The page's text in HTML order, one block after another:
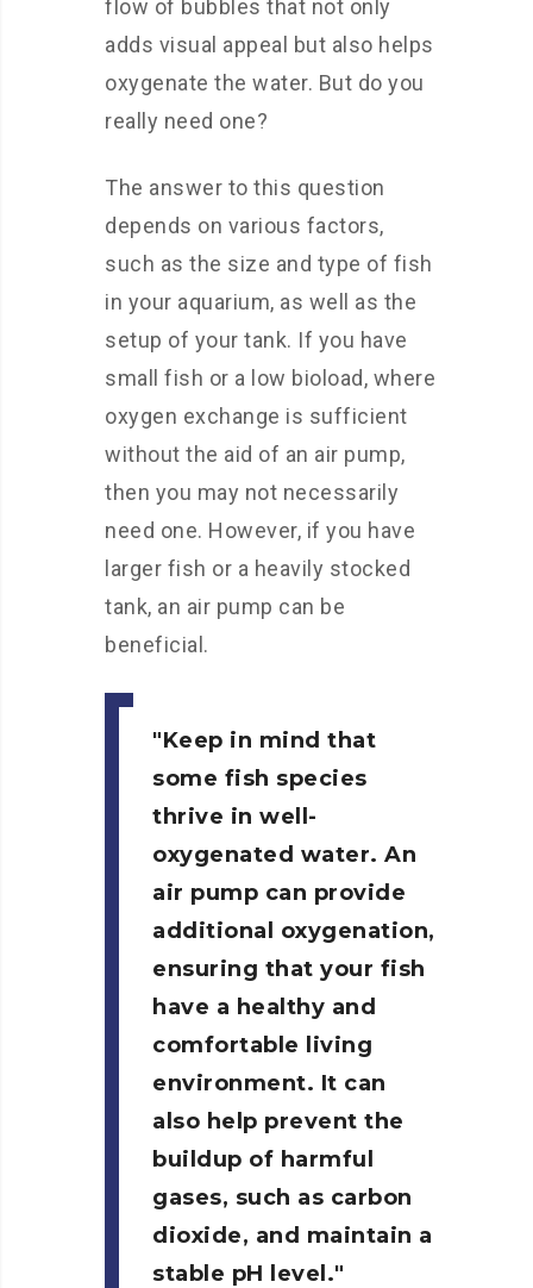
flow of bubbles that not only
adds visual appeal but also helps
oxygenate the water. But do you
really need one?
The answer to this question
depends on various factors,
such as the size and type of fish
in your aquarium, as well as the
setup of your tank. If you have
small fish or a low bioload, where
oxygen exchange is sufficient
without the aid of an air pump,
then you may not necessarily
need one. However, if you have
larger fish or a heavily stocked
tank, an air pump can be
beneficial.
Keep in mind that
some fish species
thrive in well-
oxygenated water. An
air pump can provide
additional oxygenation,
ensuring that your fish
have a healthy and
comfortable living
environment. It can
also help prevent the
buildup of harmful
gases, such as carbon
dioxide, and maintain a
stable pH level.